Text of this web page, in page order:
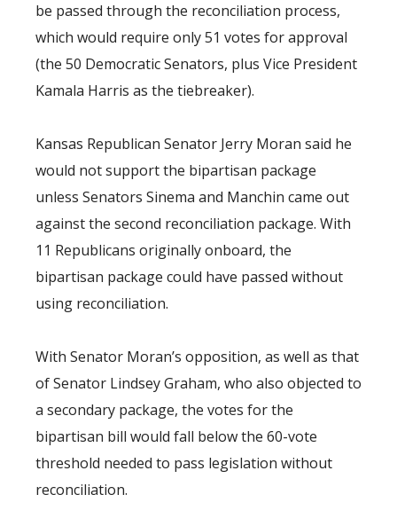
be passed through the reconciliation process,
which would require only 51 votes for approval
(the 50 Democratic Senators, plus Vice President
Kamala Harris as the tiebreaker).
Kansas Republican Senator Jerry Moran said he
would not support the bipartisan package
unless Senators Sinema and Manchin came out
against the second reconciliation package. With
11 Republicans originally onboard, the
bipartisan package could have passed without
using reconciliation.
With Senator Moran’s opposition, as well as that
of Senator Lindsey Graham, who also objected to
a secondary package, the votes for the
bipartisan bill would fall below the 60-vote
threshold needed to pass legislation without
reconciliation.